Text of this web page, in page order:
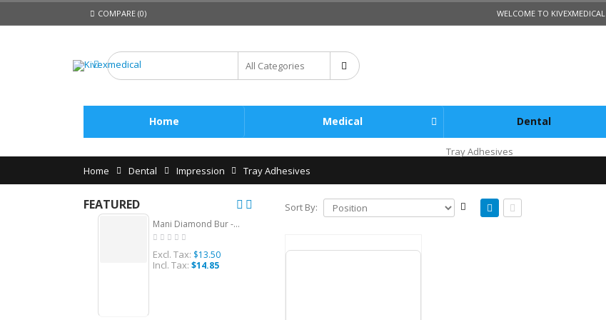
COMPARE (0) WELCOME TO KIVEXMEDICAL
Home Medical Dental
Tray Adhesives
Home
Dental Impression Tray Adhesives
Sort By:
FEATURED
Mani Diamond Bur -Straight Ogival End, Medium (Short Shank), 5Pcs/PK, MDBSO-S20
Excl. Tax: $13.50
Incl. Tax: $14.85
Excl. Tax:$32.50